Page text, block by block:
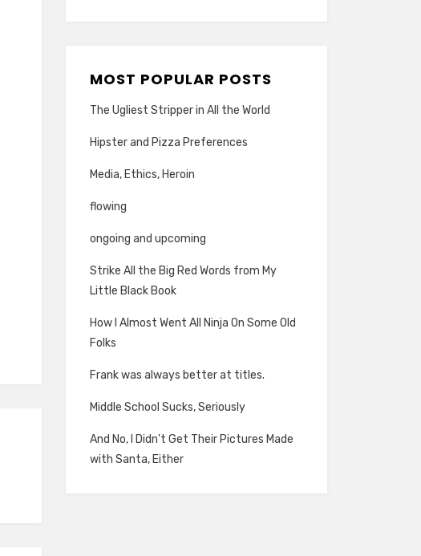
MOST POPULAR POSTS
The Ugliest Stripper in All the World
Hipster and Pizza Preferences
Media, Ethics, Heroin
flowing
ongoing and upcoming
Strike All the Big Red Words from My
Little Black Book
How I Almost Went All Ninja On Some Old
Folks
Frank was always better at titles.
Middle School Sucks, Seriously
And No, I Didn't Get Their Pictures Made
with Santa, Either